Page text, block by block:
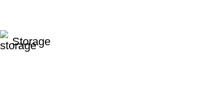
Storage